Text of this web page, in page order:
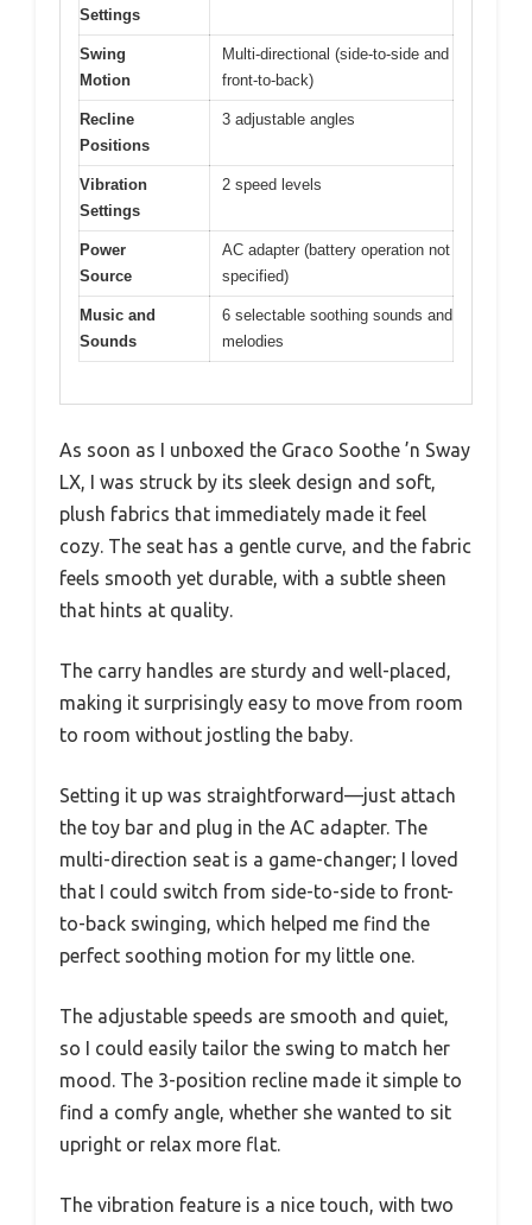
Settings
Swing
Motion
Multi-directional (side-to-side and
front-to-back)
Recline
Positions
3 adjustable angles
Vibration
Settings
2 speed levels
Power
Source
AC adapter (battery operation not
specified)
Music and
Sounds
6 selectable soothing sounds and
melodies
As soon as I unboxed the Graco Soothe ’n Sway
LX, I was struck by its sleek design and soft,
plush fabrics that immediately made it feel
cozy. The seat has a gentle curve, and the fabric
feels smooth yet durable, with a subtle sheen
that hints at quality.
The carry handles are sturdy and well-placed,
making it surprisingly easy to move from room
to room without jostling the baby.
Setting it up was straightforward—just attach
the toy bar and plug in the AC adapter. The
multi-direction seat is a game-changer; I loved
that I could switch from side-to-side to front-
to-back swinging, which helped me find the
perfect soothing motion for my little one.
The adjustable speeds are smooth and quiet,
so I could easily tailor the swing to match her
mood. The 3-position recline made it simple to
find a comfy angle, whether she wanted to sit
upright or relax more flat.
The vibration feature is a nice touch, with two